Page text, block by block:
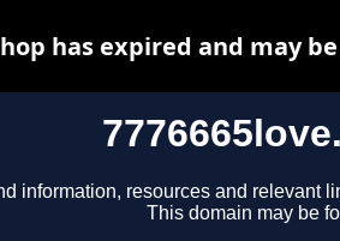
information, resources and relevant
This domain may be
has expired and may